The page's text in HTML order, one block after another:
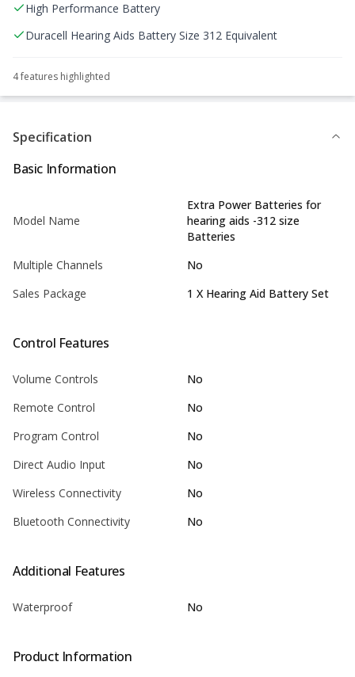
High Performance Battery
Duracell Hearing Aids Battery Size 312 Equivalent
4features highlighted
Specification
Basic Information
Model Name
Extra Power Batteries for
hearing aids -312 size
Batteries
Multiple Channels
No
Sales Package
1 X Hearing Aid Battery Set
Control Features
Volume Controls
No
Remote Control
No
Program Control
No
Direct Audio Input
No
Wireless Connectivity
No
Bluetooth Connectivity
No
Additional Features
Waterproof No
Product Information